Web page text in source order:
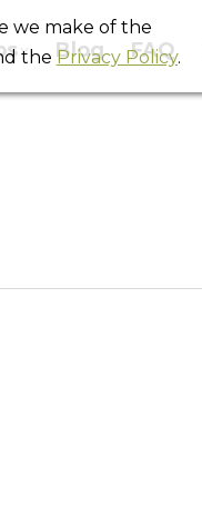
Blog FAQ
we make of the
the Privacy Policy.